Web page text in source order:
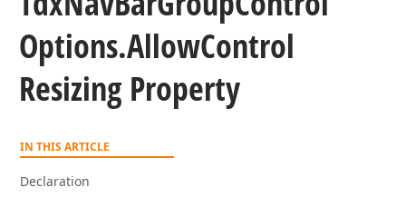
Options.AllowControl
Resizing Property
IN THIS ARTICLE
Declaration